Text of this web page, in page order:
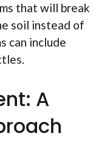
that will break
soil instead of
can include
A